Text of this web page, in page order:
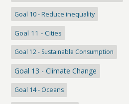
Goal 10 - Reduce inequality
Goal 11 - Cities
Goal 12 - Sustainable Consumption
Goal 13 - Climate Change
Goal 14 - Oceans